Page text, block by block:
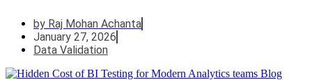
by Raj Mohan Achanta
January 27, 2026
Data Validation